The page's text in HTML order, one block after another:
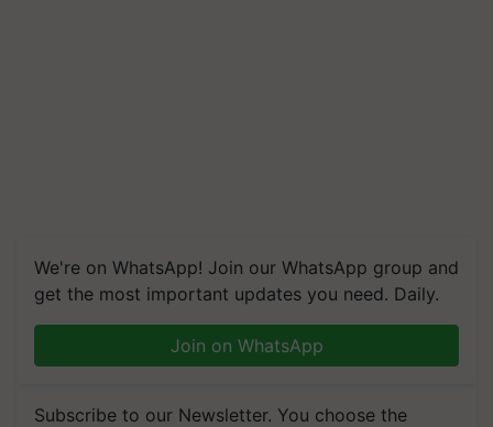
We're on WhatsApp! Join our WhatsApp group and
get the most important updates you need. Daily.
Join on WhatsApp
Subscribe to our Newsletter. You choose the